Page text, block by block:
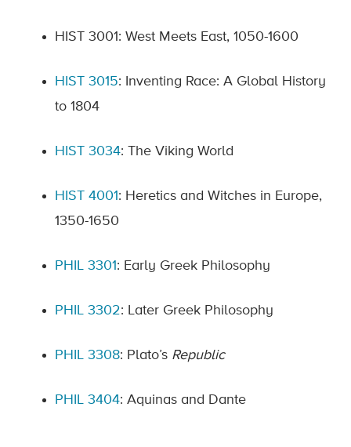
HIST 3001: West Meets East, 1050-1600
HIST 3015: Inventing Race: A Global History
to 1804
HIST 3034: The Viking World
HIST 4001: Heretics and Witches in Europe,
1350-1650
PHIL 3301: Early Greek Philosophy
PHIL 3302: Later Greek Philosophy
PHIL 3308: Plato’s Republic
PHIL 3404: Aquinas and Dante